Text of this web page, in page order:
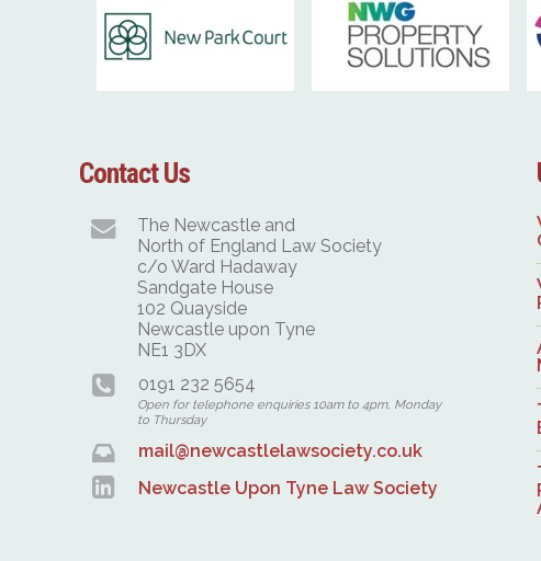
Contact Us
The Newcastle and
North of England Law Society
c/o Ward Hadaway
Sandgate House
102 Quayside
Newcastle upon Tyne
NE1 3DX
0191 232 5654
Open for telephone enquiries 10am to 4pm, Monday
to Thursday
mail@newcastlelawsociety.co.uk
Newcastle Upon Tyne Law Society